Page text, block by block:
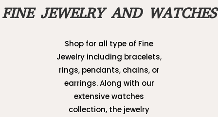
FINE JEWELRY AND WATCHES
Shop for all type of Fine
Jewelry including bracelets,
rings, pendants, chains, or
earrings. Along with our
extensive watches
collection, the jewelry